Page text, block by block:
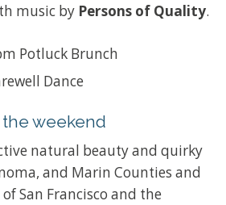
music by Persons of Quality.
Potluck Brunch
Dance
weekend
natural beauty and quirky
and Marin Counties and
San Francisco and the